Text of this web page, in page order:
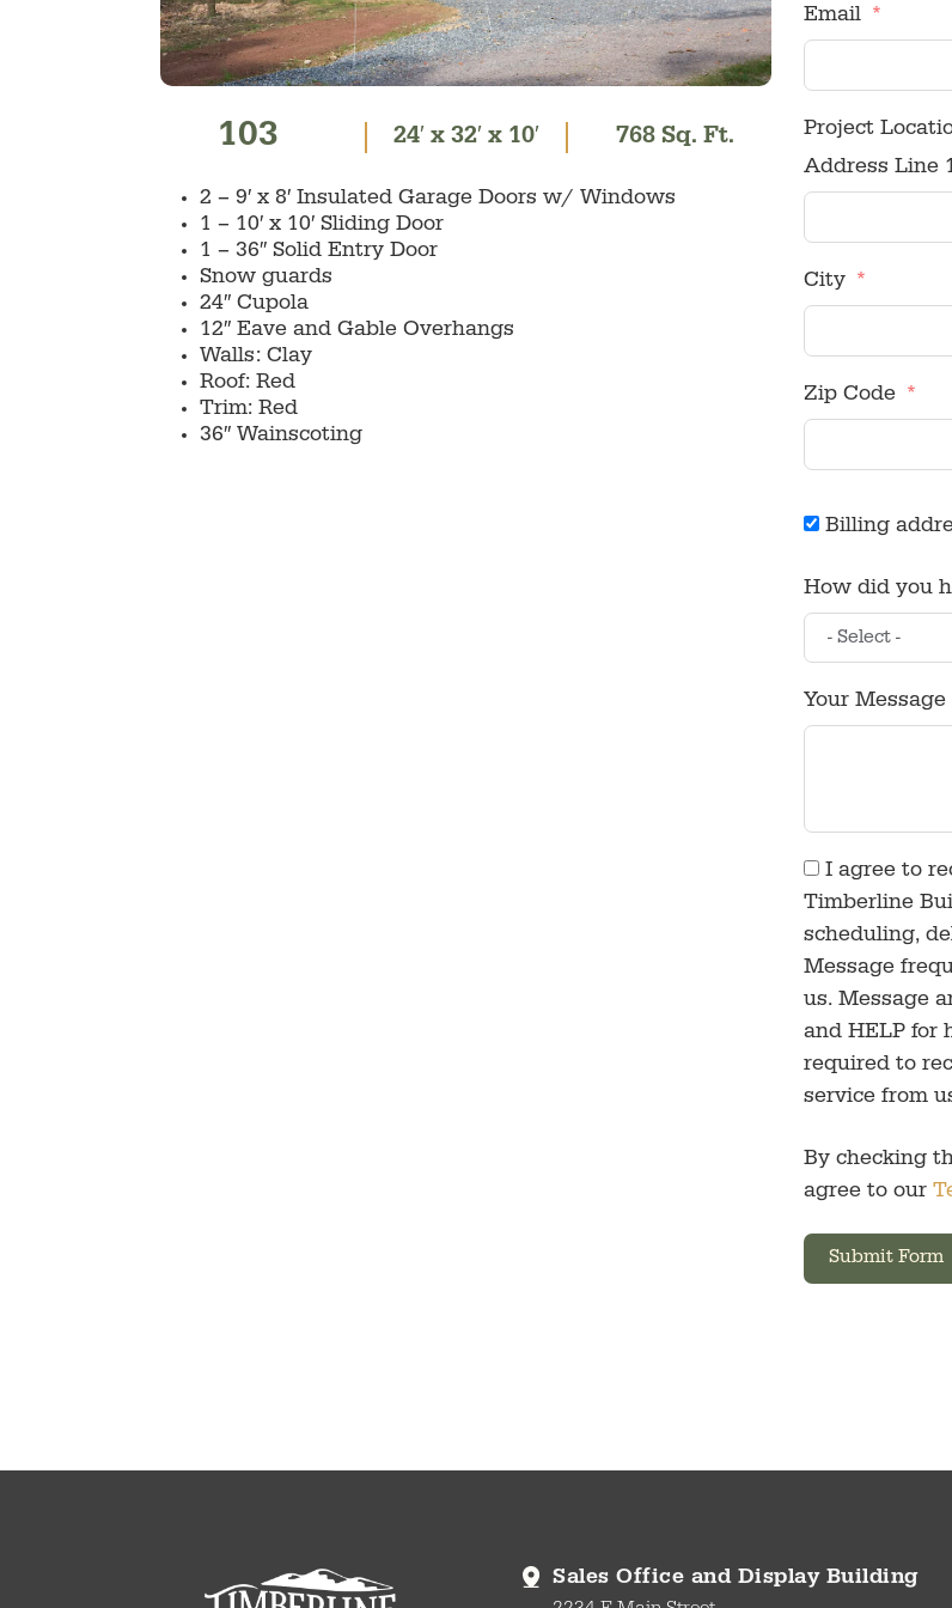
103 24′ x 32′ x 10′ 768 Sq. Ft.
2 – 9′ x 8′ Insulated Garage Doors w/ Windows
1 – 10′ x 10′ Sliding Door
1 – 36″ Solid Entry Door
Snow guards
24″ Cupola
12″ Eave and Gable Overhangs
Walls: Clay
Roof: Red
Trim: Red
36″ Wainscoting
Email
Project
Address Line
City
Zip Code
Billing
How did you
Your Message
I agree to
Timberline
scheduling,
Message
us. Message
and HELP for
required to
service from
By checking
agree to our
Submit Form
Sales Office and Display Building